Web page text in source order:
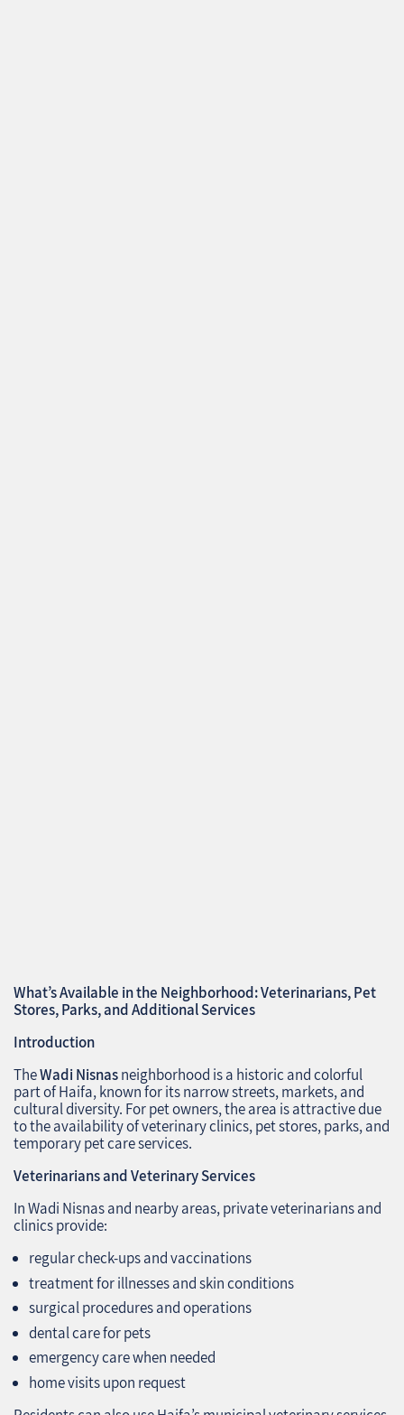
What’s Available in the Neighborhood: Veterinarians, Pet
Stores, Parks, and Additional Services
Introduction
TheWadi Nisnasneighborhood is a historic and colorful
part of Haifa, known for its narrow streets, markets, and
cultural diversity. For pet owners, the area is attractive due
to the availability of veterinary clinics, pet stores, parks, and
temporary pet care services.
Veterinarians and Veterinary Services
In Wadi Nisnas and nearby areas, private veterinarians and
clinics provide:
regular check-ups and vaccinations
treatment for illnesses and skin conditions
surgical procedures and operations
dental care for pets
emergency care when needed
home visits upon request